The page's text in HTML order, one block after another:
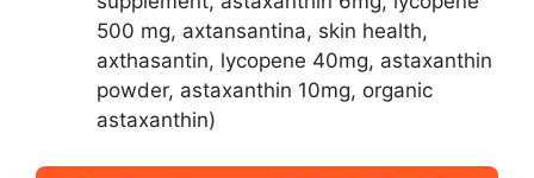
500 mg, axtansantina, skin health,
axthasantin, lycopene 40mg, astaxanthin
powder, astaxanthin 10mg, organic
astaxanthin)